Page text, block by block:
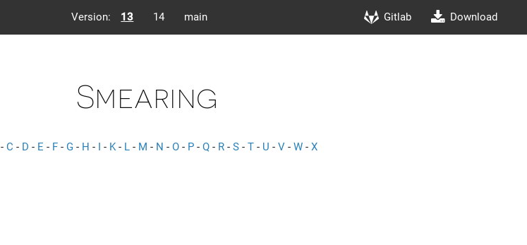
Version: 13 14 main Gitlab Download
Smearing
- C - D - E - F - G - H - I - K- L - M - N - O - P - Q - R - S - T - U - V - W - X